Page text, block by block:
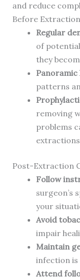
and reduce
Before Extraction
Regular
of
they
Panoramic
patterns
removing
problems
Post-Extraction
Follow
surgeon’s
your
Avoid
impair
Maintain
infection
Attend